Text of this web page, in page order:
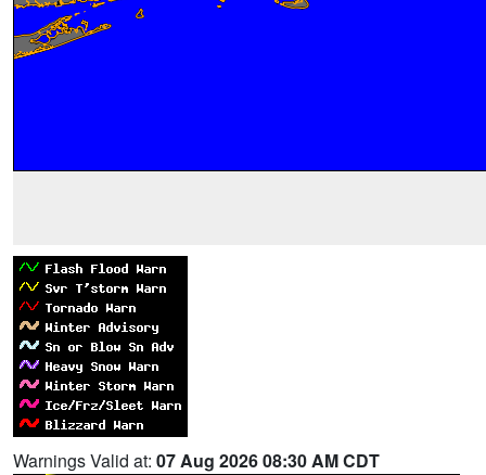
Warnings Valid at: 07 Aug 2026 08:30 AM CDT